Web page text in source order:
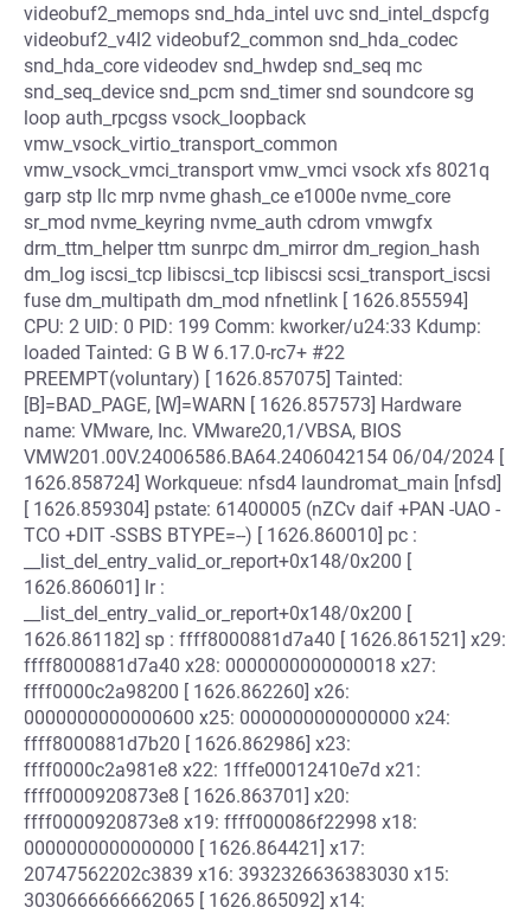
videobuf2_memops snd_hda_intel uvc snd_intel_dspcfg
videobuf2_v4l2 videobuf2_common snd_hda_codec
snd_hda_core videodev snd_hwdep snd_seq mc
snd_seq_device snd_pcm snd_timer snd soundcore sg
loop auth_rpcgss vsock_loopback
vmw_vsock_virtio_transport_common
vmw_vsock_vmci_transport vmw_vmci vsock xfs 8021q
garp stp llc mrp nvme ghash_ce e1000e nvme_core
sr_mod nvme_keyring nvme_auth cdrom vmwgfx
drm_ttm_helper ttm sunrpc dm_mirror dm_region_hash
dm_log iscsi_tcp libiscsi_tcp libiscsi scsi_transport_iscsi
fuse dm_multipath dm_mod nfnetlink [ 1626.855594]
CPU: 2 UID: 0 PID: 199 Comm: kworker/u24:33 Kdump:
loaded Tainted: G B W 6.17.0-rc7+ #22
PREEMPT(voluntary) [ 1626.857075] Tainted:
[B]=BAD_PAGE, [W]=WARN [ 1626.857573] Hardware
name: VMware, Inc. VMware20,1/VBSA, BIOS
VMW201.00V.24006586.BA64.2406042154 06/04/2024 [
1626.858724] Workqueue: nfsd4 laundromat_main [nfsd]
[ 1626.859304] pstate: 61400005 (nZCv daif +PAN -UAO -
TCO +DIT -SSBS BTYPE=--) [ 1626.860010] pc :
__list_del_entry_valid_or_report+0x148/0x200 [
1626.860601] lr :
__list_del_entry_valid_or_report+0x148/0x200 [
1626.861182] sp : ffff8000881d7a40 [ 1626.861521] x29:
ffff8000881d7a40 x28: 0000000000000018 x27:
ffff0000c2a98200 [ 1626.862260] x26:
0000000000000600 x25: 0000000000000000 x24:
ffff8000881d7b20 [ 1626.862986] x23:
ffff0000c2a981e8 x22: 1fffe00012410e7d x21:
ffff0000920873e8 [ 1626.863701] x20:
ffff0000920873e8 x19: ffff000086f22998 x18:
0000000000000000 [ 1626.864421] x17:
20747562202c3839 x16: 3932326636383030 x15:
3030666666662065 [ 1626.865092] x14: